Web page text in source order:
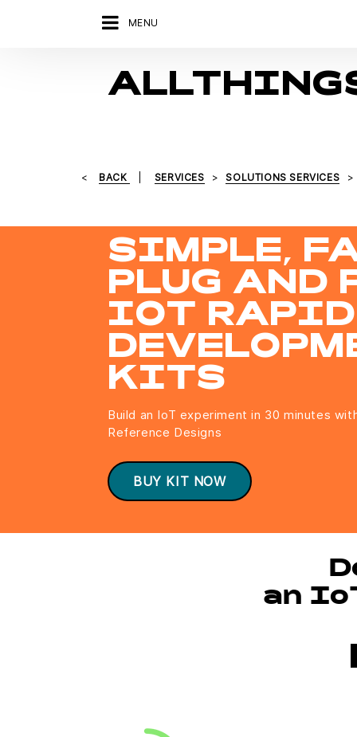
MENU
BACK SERVICES SOLUTIONS SERVICES
SIMPLE,
PLUG AND
IOT RAPID
KITS
Build an IoT experiment in 30 minutes
Reference Designs
BUY KIT NOW
an